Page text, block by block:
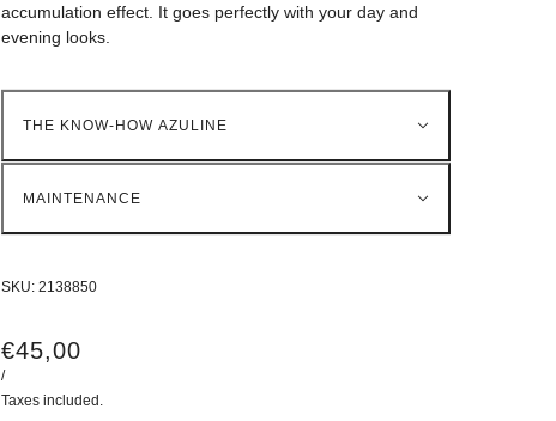
accumulation effect. It goes perfectly with your day and
evening looks.
THE KNOW-HOW AZULINE
MAINTENANCE
SKU: 2138850
€45,00
/
Taxes included.